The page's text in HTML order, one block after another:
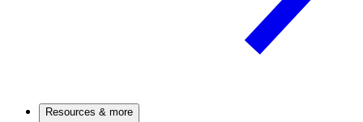
Resources & more